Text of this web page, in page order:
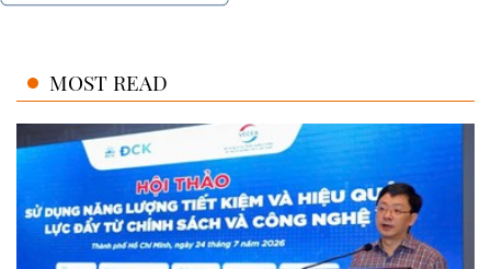
MOST READ